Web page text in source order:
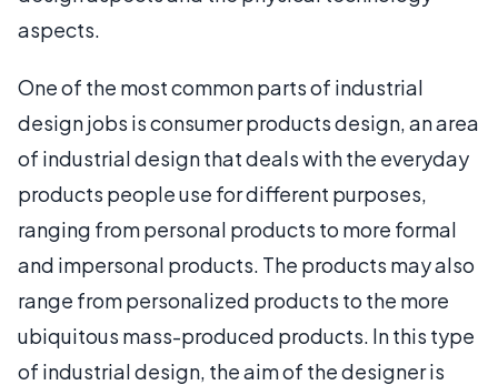
aspects.
One of the most common parts of industrial
design jobs is consumer products design, an area
of industrial design that deals with the everyday
products people use for different purposes,
ranging from personal products to more formal
and impersonal products. The products may also
range from personalized products to the more
ubiquitous mass-produced products. In this type
of industrial design, the aim of the designer is